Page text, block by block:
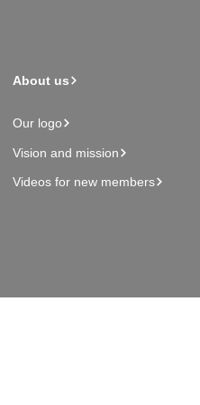
About us
Our logo
Vision and mission
Videos for new members